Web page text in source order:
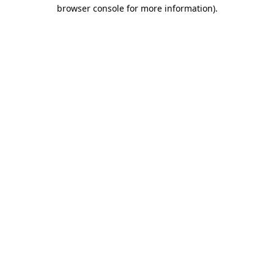
browser console for more information).